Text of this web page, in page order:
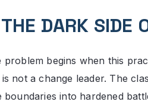
THE DARK SIDE
problem begins when this
is not a change leader. The
boundaries into hardened